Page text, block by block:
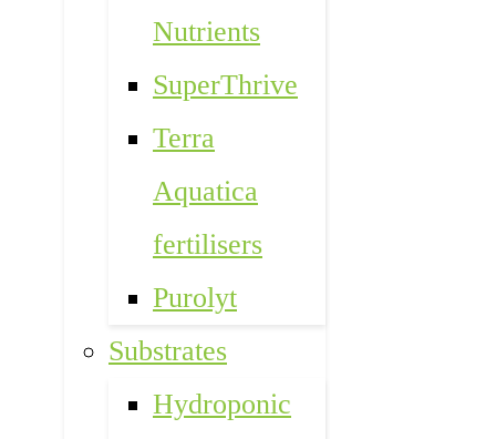
Nutrients
SuperThrive
Terra
Aquatica
fertilisers
Purolyt
Substrates
Hydroponic